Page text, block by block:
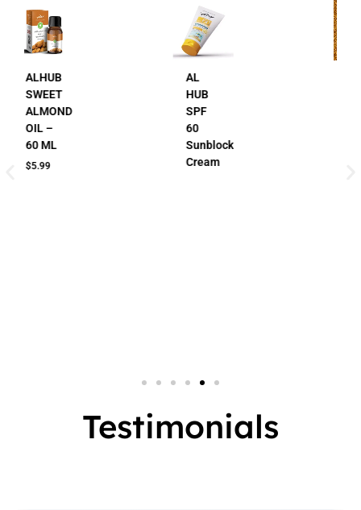
AL
HUB
SPF
60
Sunblock
Cream
HUB
24K
Beauty
Cream
Testimonials